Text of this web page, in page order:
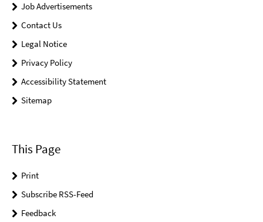
Job Advertisements
Contact Us
Legal Notice
Privacy Policy
Accessibility Statement
Sitemap
This Page
Print
Subscribe RSS-Feed
Feedback